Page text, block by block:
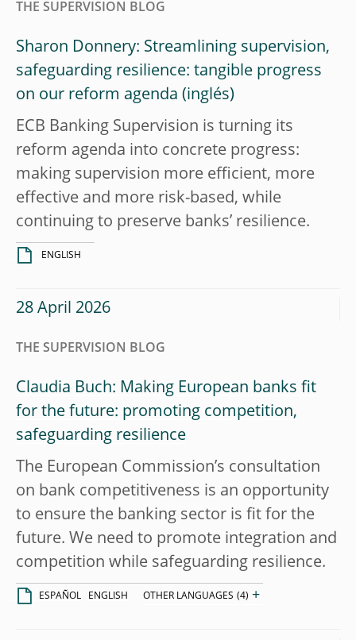
THE SUPERVISION BLOG
Sharon Donnery: Streamlining supervision,
safeguarding resilience: tangible progress
on our reform agenda
ECB Banking Supervision is turning its
reform agenda into concrete progress:
making supervision more efficient, more
effective and more risk-based, while
continuing to preserve banks’ resilience.
ENGLISH
28 April 2026
THE SUPERVISION BLOG
Claudia Buch: Making European banks fit
for the future: promoting competition,
safeguarding resilience
The European Commission’s consultation
on bank competitiveness is an opportunity
to ensure the banking sector is fit for the
future. We need to promote integration and
competition while safeguarding resilience.
ESPAÑOL ENGLISH OTHER LANGUAGES (4) +